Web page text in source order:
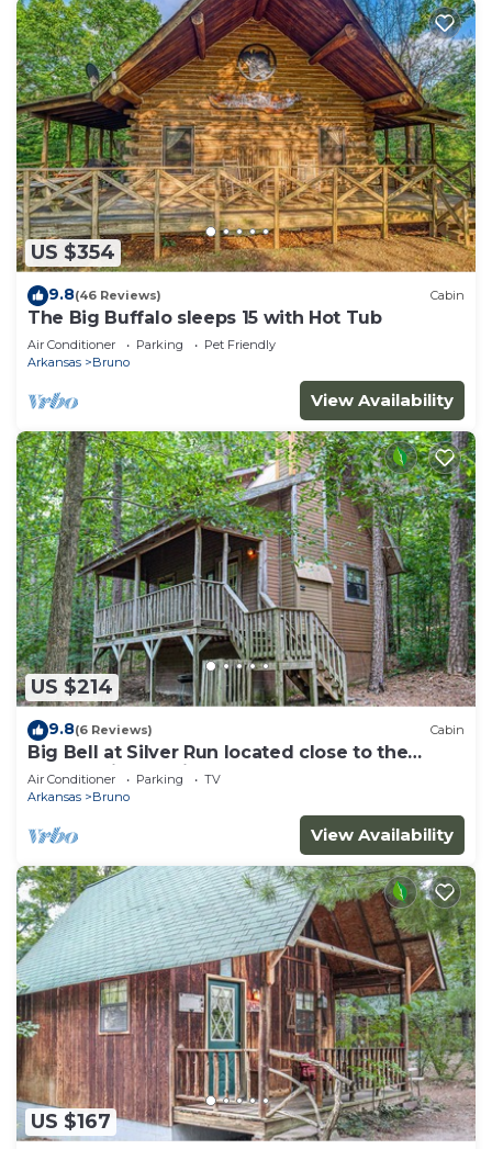
US $354
9.8(46 Reviews) Cabin
The Big Buffalo sleeps 15 with Hot Tub
Air Conditioner Parking
Pet Friendly
Arkansas
Bruno
View Availability
US $214
9.8(6 Reviews) Cabin
Big Bell at Silver Run located close to the
Buffalo River National Park
Air Conditioner Parking
TV
Arkansas
Bruno
View Availability
US $167